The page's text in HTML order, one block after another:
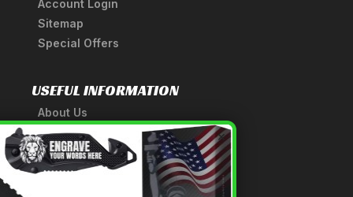
Account Login
Sitemap
Special Offers
USEFUL INFORMATION
About Us
A Tribute to Our Founder
Anatomy of a Sword
Medieval Weapons Glossary
Ninja Weapons Glossary
×